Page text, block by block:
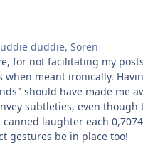
duddie, Soren
for not facilitating my
when meant ironically.
should have made me
subtleties, even though
laughter each
gestures be in place too!